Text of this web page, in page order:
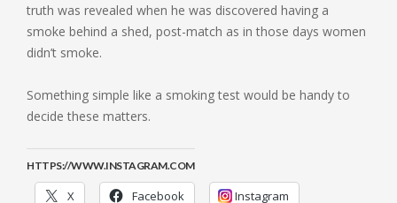
truth was revealed when he was discovered having a
smoke behind a shed, post-match as in those days women
didn’t smoke.
Something simple like a smoking test would be handy to
decide these matters.
HTTPS://WWW.INSTAGRAM.COM
X Facebook Instagram